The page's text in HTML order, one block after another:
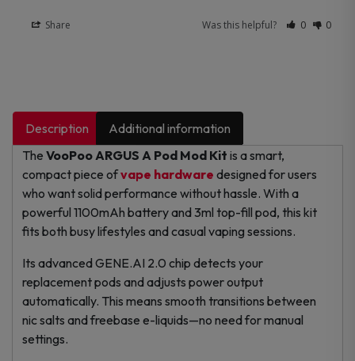
Share Was this helpful? 0 0
Description
Additional information
The VooPoo ARGUS A Pod Mod Kit is a smart,
compact piece ofvape hardware designed for users
who want solid performance without hassle. With a
powerful 1100mAh battery and 3ml top-fill pod, this kit
fits both busy lifestyles and casual vaping sessions.
Its advanced GENE.AI 2.0 chip detects your
replacement pods and adjusts power output
automatically. This means smooth transitions between
nic salts and freebase e-liquids—no need for manual
settings.